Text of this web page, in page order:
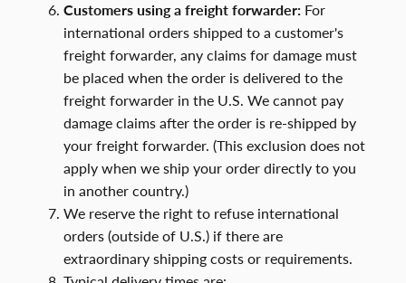
Customers using a freight forwarder: For
international orders shipped to a customer's
freight forwarder, any claims for damage must
be placed when the order is delivered to the
freight forwarder in the U.S. We cannot pay
damage claims after the order is re-shipped by
your freight forwarder. (This exclusion does not
apply when we ship your order directly to you
in another country.)
We reserve the right to refuse international
orders (outside of U.S.) if there are
extraordinary shipping costs or requirements.